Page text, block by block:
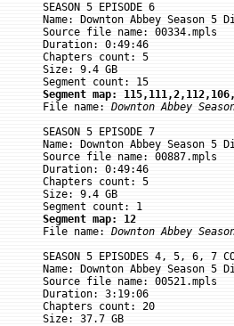
SEASON 5 EPISODE 6
Name: Downton Abbey Season 5
Source file name: 00334.mpls
Duration: 0:49:46
Chapters count: 5
Size: 9.4 GB
Segment map:
File name: Downton Abbey
SEASON 5 EPISODE 7
Name: Downton Abbey Season 5
Source file name: 00887.mpls
Duration: 0:49:46
Chapters count: 5
Size: 9.4 GB
Segment map: 12
File name: Downton Abbey
SEASON 5 EPISODES 4, 5, 6, 7
Name: Downton Abbey Season 5
Source file name: 00521.mpls
Duration: 3:19:06
Chapters count: 20
Size: 37.7 GB